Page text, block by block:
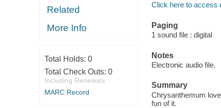
Related
More Info
Total Holds: 0
Total Check Outs: 0
Including Renewals
MARC Record
Click here to access
Paging
1 sound file : digital
Notes
Electronic audio file.
Summary
Chrysanthemum
fun of it.